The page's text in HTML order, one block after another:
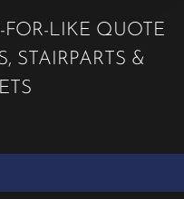
FOR-LIKE QUOTE
STAIRPARTS &